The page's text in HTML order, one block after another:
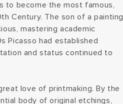
to become the most famous,
Century. The son of a painting
mastering academic
Picasso had established
and status continued to
love of printmaking. By the
body of original etchings,